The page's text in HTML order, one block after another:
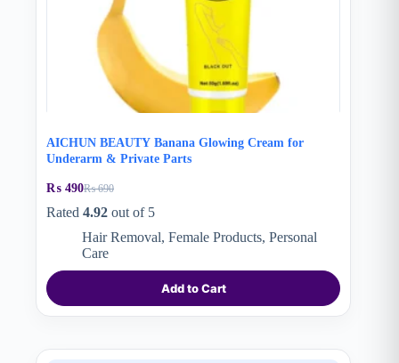
AICHUN BEAUTY Banana Glowing Cream for
Underarm & Private Parts
₨690
Original
price
₨ 690.
₨ 490Current
price
₨ 490.
Rated 4.92 out of 5
Hair Removal, Female Products, Personal
Care
Add to Cart